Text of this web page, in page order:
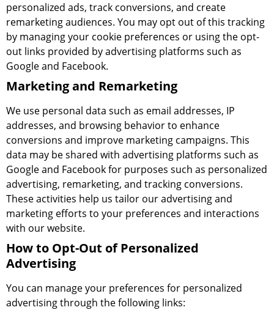
personalized ads, track conversions, and create
remarketing audiences. You may opt out of this tracking
by managing your cookie preferences or using the opt-
out links provided by advertising platforms such as
Google and Facebook.
Marketing and Remarketing
We use personal data such as email addresses, IP
addresses, and browsing behavior to enhance
conversions and improve marketing campaigns. This
data may be shared with advertising platforms such as
Google and Facebook for purposes such as personalized
advertising, remarketing, and tracking conversions.
These activities help us tailor our advertising and
marketing efforts to your preferences and interactions
with our website.
How to Opt-Out of Personalized
Advertising
You can manage your preferences for personalized
advertising through the following links: